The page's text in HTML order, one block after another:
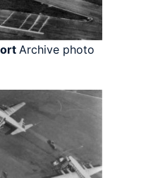
Archive photo